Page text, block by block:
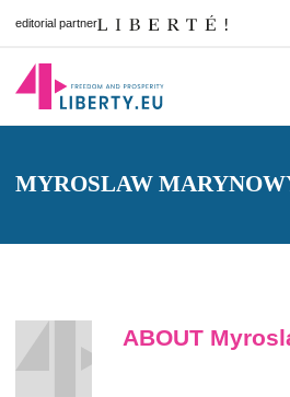
editorial partner
MYROSLAW
ABOUT